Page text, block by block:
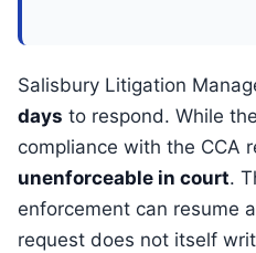
Salisbury Litigation
days to respond. While
compliance with the CCA
unenforceable in court.
enforcement can resume
request does not itself